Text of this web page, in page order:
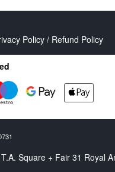
Policy / Refund Policy
Square + Fair 31 Royal